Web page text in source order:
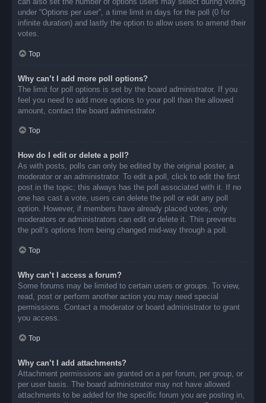
under “Options per user”, a time limit in days for the poll (0 for
infinite duration) and lastly the option to allow users to amend their
votes.
Top
Why can’t I add more poll options?
The limit for poll options is set by the board administrator. If you
feel you need to add more options to your poll than the allowed
amount, contact the board administrator.
Top
How do I edit or delete a poll?
As with posts, polls can only be edited by the original poster, a
moderator or an administrator. To edit a poll, click to edit the first
post in the topic; this always has the poll associated with it. If no
one has cast a vote, users can delete the poll or edit any poll
option. However, if members have already placed votes, only
moderators or administrators can edit or delete it. This prevents
the poll’s options from being changed mid-way through a poll.
Top
Why can’t I access a forum?
Some forums may be limited to certain users or groups. To view,
read, post or perform another action you may need special
permissions. Contact a moderator or board administrator to grant
you access.
Top
Why can’t I add attachments?
Attachment permissions are granted on a per forum, per group, or
per user basis. The board administrator may not have allowed
attachments to be added for the specific forum you are posting in,